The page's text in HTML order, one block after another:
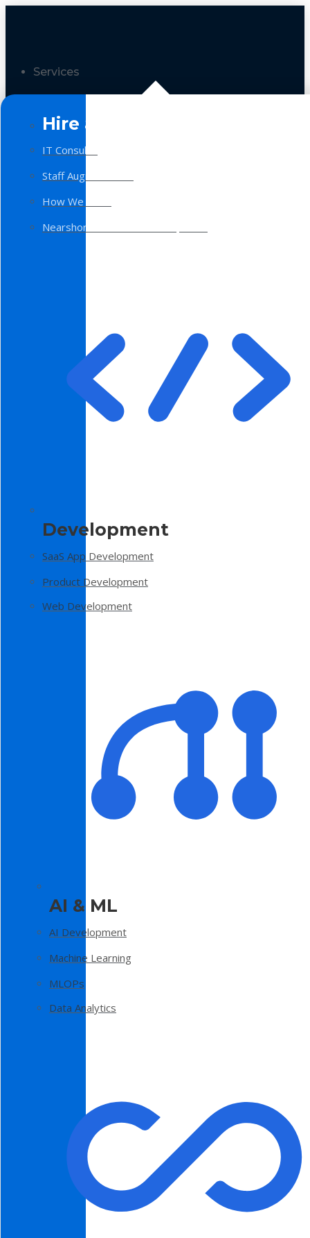
Services
Hire a Team
IT Consulting
Staff Augmentation
How We Work
Nearshore Software Development
Development
SaaS App Development
Product Development
Web Development
AI & ML
AI Development
Machine Learning
MLOPs
Data Analytics